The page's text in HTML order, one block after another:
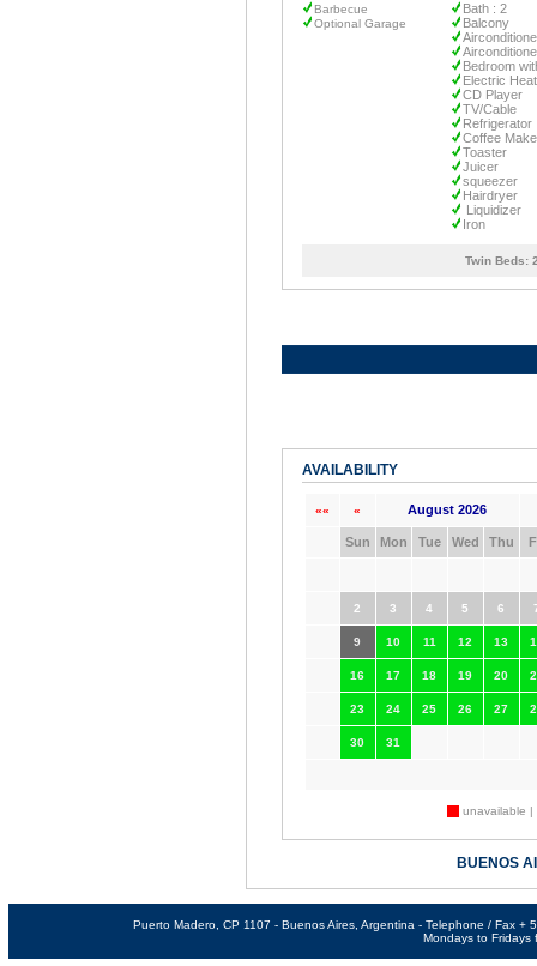
Barbecue
Optional Garage
Bath : 2
Balcony
Bedroom
Electric
CD Player
TV/Cable
Refrigerator
Coffee
Toaster
Juicer
squeezer
Hairdryer
Liquidizer
Iron
Twin Beds:
AVAILABILITY
«« « August 2026
Sun Mon Tue Wed Thu
2 3 4 5 6
9 10 11 12 13
16 17 18 19 20
23 24 25 26 27
30 31
unavailable |
BUENOS
Puerto Madero, CP 1107 - Buenos Aires, Argentina - Telephone / Fax
Mondays to Fridays